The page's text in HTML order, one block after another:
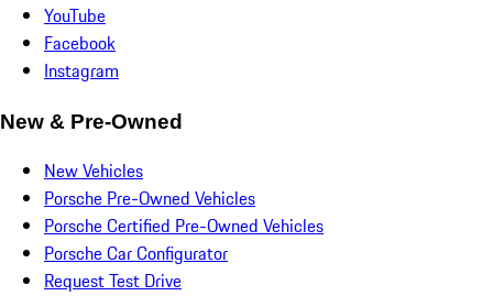
YouTube
Facebook
Instagram
New & Pre-Owned
New Vehicles
Porsche Pre-Owned Vehicles
Porsche Certified Pre-Owned Vehicles
Porsche Car Configurator
Request Test Drive